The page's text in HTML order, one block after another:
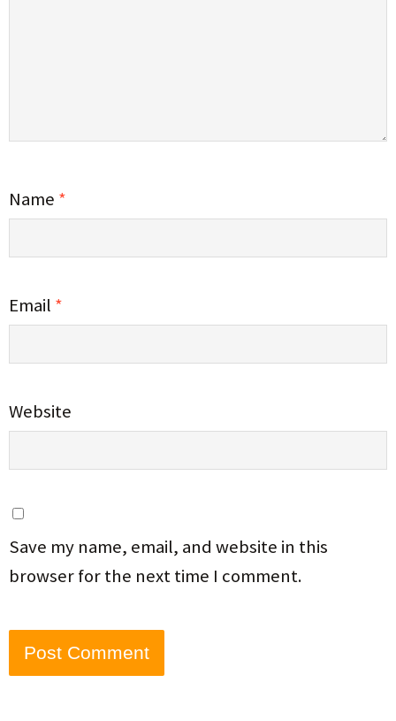
Name *
Email *
Website
Save my name, email, and website in this
browser for the next time I comment.